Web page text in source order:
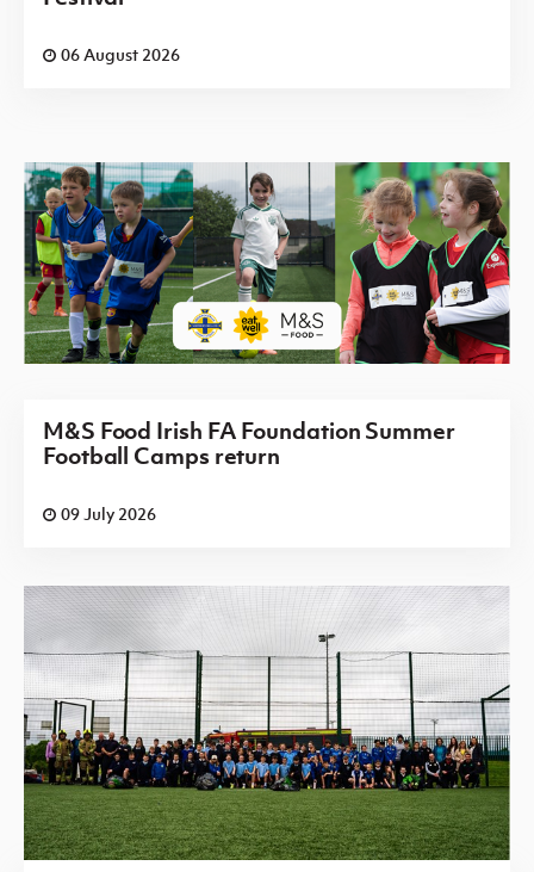
06 August 2026
M&S Food Irish FA Foundation Summer
Football Camps return
09 July 2026